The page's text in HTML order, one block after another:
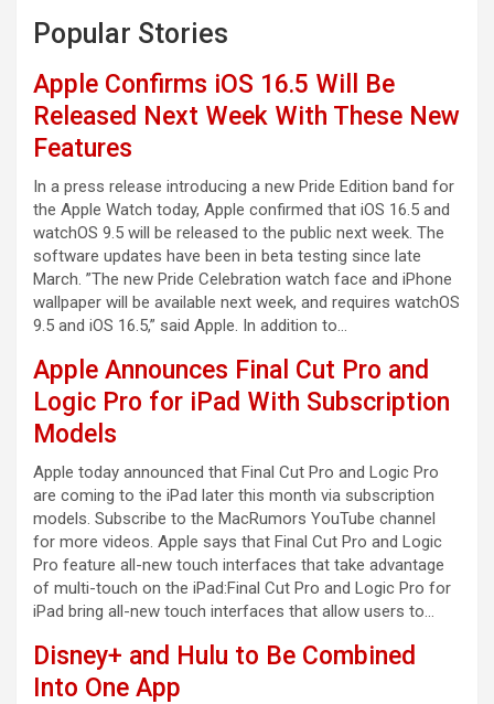
Popular Stories
Apple Confirms iOS 16.5 Will Be
Released Next Week With These New
Features
In a press release introducing a new Pride Edition band for
the Apple Watch today, Apple confirmed that iOS 16.5 and
watchOS 9.5 will be released to the public next week. The
software updates have been in beta testing since late
March. ”The new Pride Celebration watch face and iPhone
wallpaper will be available next week, and requires watchOS
9.5 and iOS 16.5,” said Apple. In addition to…
Apple Announces Final Cut Pro and
Logic Pro for iPad With Subscription
Models
Apple today announced that Final Cut Pro and Logic Pro
are coming to the iPad later this month via subscription
models. Subscribe to the MacRumors YouTube channel
for more videos. Apple says that Final Cut Pro and Logic
Pro feature all-new touch interfaces that take advantage
of multi-touch on the iPad:Final Cut Pro and Logic Pro for
iPad bring all-new touch interfaces that allow users to…
Disney+ and Hulu to Be Combined
Into One App